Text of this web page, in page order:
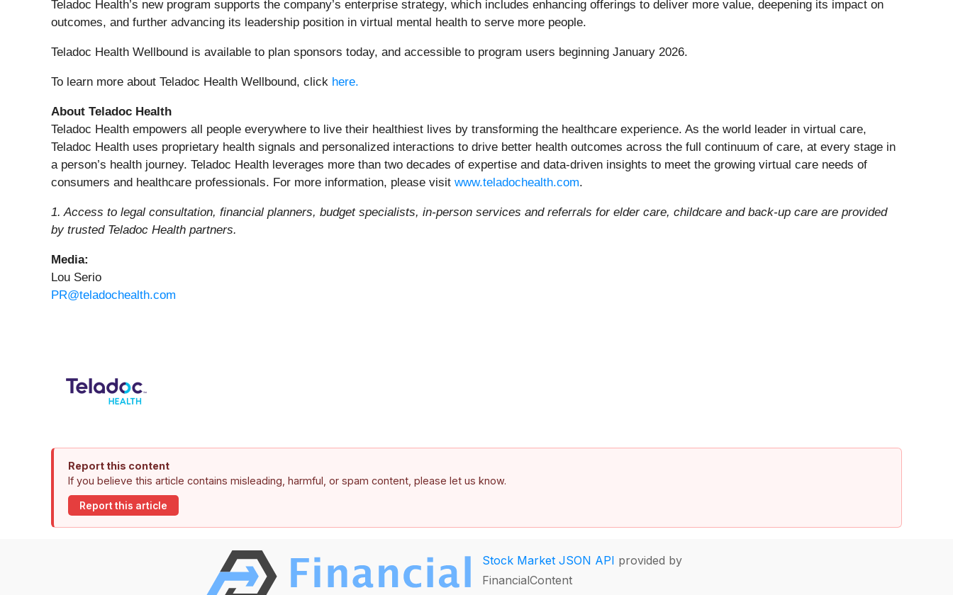
Teladoc Health’s new program supports the company’s enterprise strategy, which includes enhancing offerings to deliver more value, deepening its impact on
outcomes, and further advancing its leadership position in virtual mental health to serve more people.
Teladoc Health Wellbound is available to plan sponsors today, and accessible to program users beginning January 2026.
To learn more about Teladoc Health Wellbound, click here.
About Teladoc Health
Teladoc Health empowers all people everywhere to live their healthiest lives by transforming the healthcare experience. As the world leader in virtual care,
Teladoc Health uses proprietary health signals and personalized interactions to drive better health outcomes across the full continuum of care, at every stage in
a person’s health journey. Teladoc Health leverages more than two decades of expertise and data-driven insights to meet the growing virtual care needs of
consumers and healthcare professionals. For more information, please visit www.teladochealth.com.
1. Access to legal consultation, financial planners, budget specialists, in-person services and referrals for elder care, childcare and back-up care are provided
by trusted Teladoc Health partners.
Media:
Lou Serio
PR@teladochealth.com
Report this content
If you believe this article contains misleading, harmful, or spam content, please let us know.
Report this article
Stock Market JSON API provided by
FinancialContent